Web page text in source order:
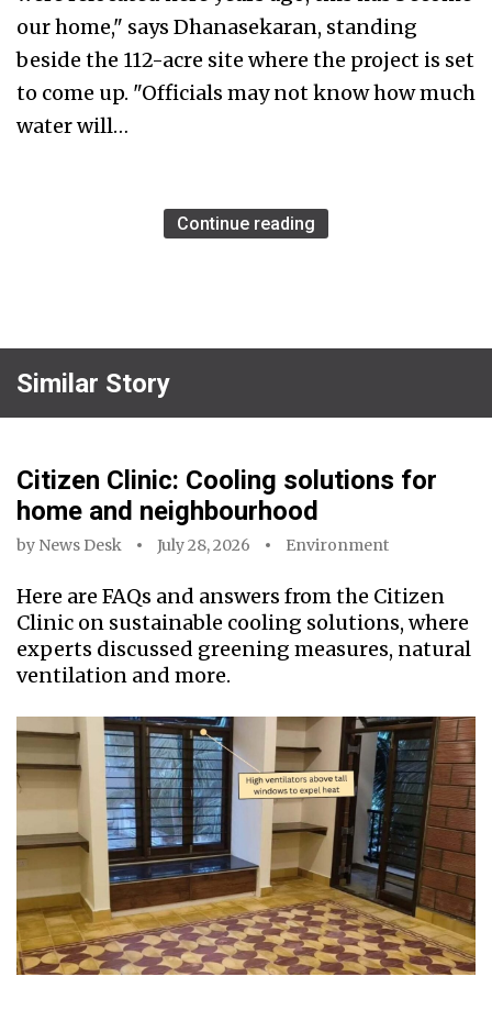
our home," says Dhanasekaran, standing
beside the 112-acre site where the project is set
to come up. "Officials may not know how much
water will…
Continue reading
Similar Story
Citizen Clinic: Cooling solutions for
home and neighbourhood
by News Desk July 28, 2026 Environment
Here are FAQs and answers from the Citizen
Clinic on sustainable cooling solutions, where
experts discussed greening measures, natural
ventilation and more.